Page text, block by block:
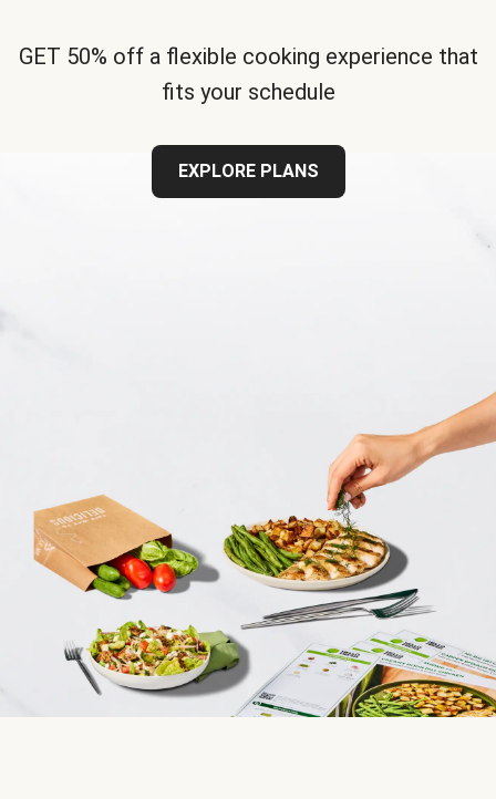
GET 50% off a flexible cooking experience that
fits your schedule
EXPLORE PLANS